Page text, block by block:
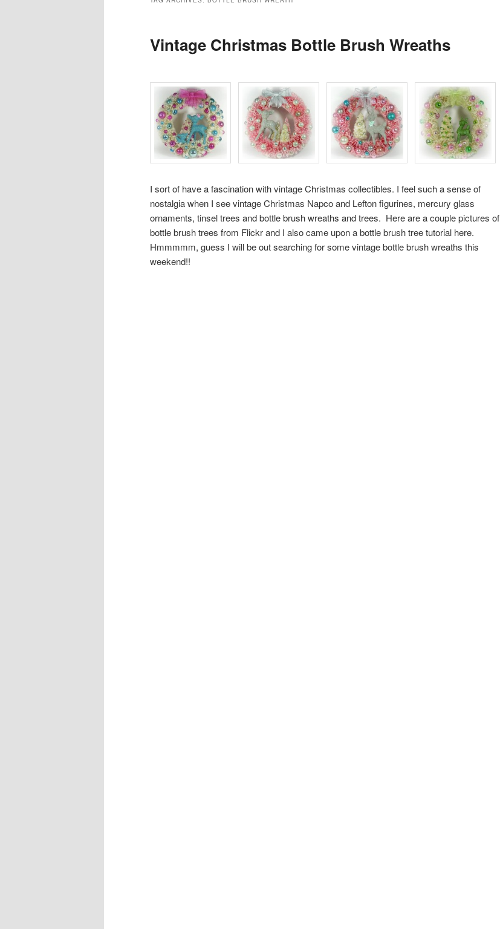
Vintage Christmas Bottle Brush Wreaths
I sort of have a fascination with vintage Christmas collectibles. I feel such a sense of
nostalgia when I see vintage Christmas Napco and Lefton figurines, mercury glass
ornaments, tinsel trees and bottle brush wreaths and trees. Here are a couple pictures of
bottle brush trees from Flickrand I also came upon abottle brush tree tutorial here.
Hmmmmm, guess I will be out searching for some vintage bottle brush wreaths this
weekend!!